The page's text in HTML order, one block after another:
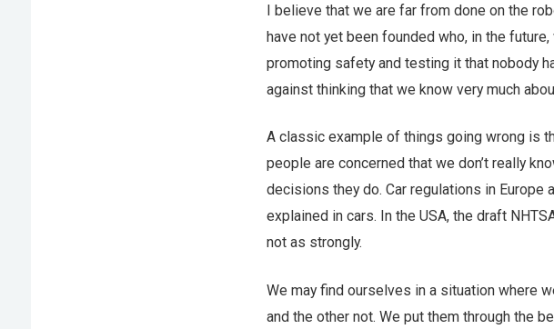
I believe that we are far from done on the
have not yet been founded who, in the
promoting safety and testing it that nobody
against thinking that we know very much
A classic example of things going wrong is
people are concerned that we don’t really
decisions they do. Car regulations in Europe
explained in cars. In the USA, the draft
not as strongly.
We may find ourselves in a situation where
and the other not. We put them through the